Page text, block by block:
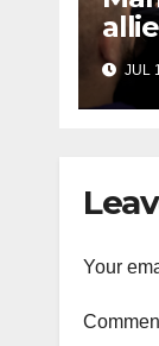
and
JUL
Your